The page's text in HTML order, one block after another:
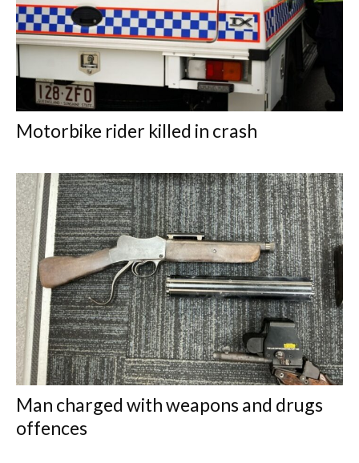
Motorbike rider killed in crash
Man charged with weapons and drugs
offences